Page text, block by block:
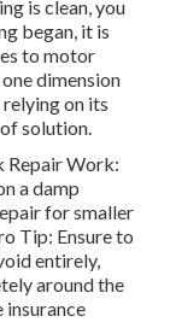
is clean, you
began, it is
to motor
dimension
relying on its
solution.
Repair Work:
a damp
for smaller
Tip: Ensure to
entirely,
around the